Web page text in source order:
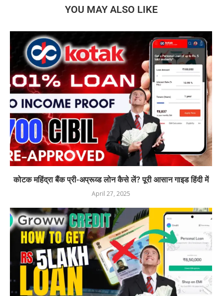
YOU MAY ALSO LIKE
कोटक महिंद्रा बैंक प्री-अप्रूव्ड लोन कैसे लें? पूरी आसान गाइड हिंदी में
April 27, 2025